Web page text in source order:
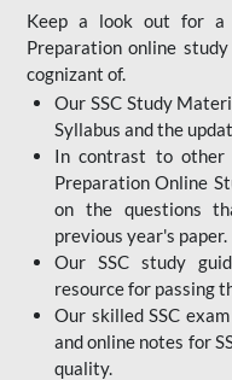
Keep a look out for a
Preparation online
cognizant of.
Our SSC Study
Syllabus and the
In contrast to other
Preparation Online
on the questions
previous year's paper.
Our SSC study
resource for passing
Our skilled SSC
and online notes for
quality.